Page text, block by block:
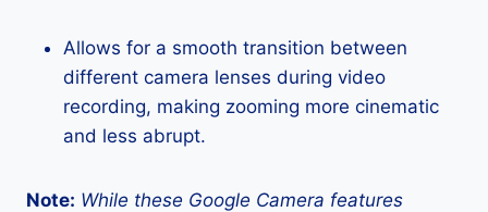
Allows for a smooth transition between
different camera lenses during video
recording, making zooming more cinematic
and less abrupt.
Note: While these Google Camera features